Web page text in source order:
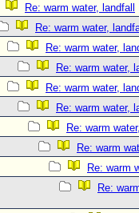
Re: warm water, landfall
Re: warm water,
Re: warm water,
Re: warm water,
Re: warm water,
Re: warm water,
Re: warm
Re: warm
Re: warm
Re: